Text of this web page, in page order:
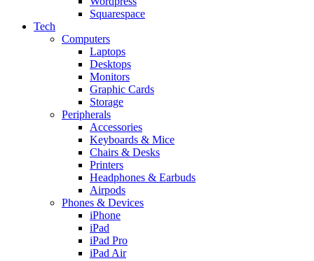
Squarespace
Tech
Computers
Laptops
Desktops
Monitors
Graphic Cards
Storage
Peripherals
Accessories
Keyboards & Mice
Chairs & Desks
Printers
Headphones & Earbuds
Airpods
Phones & Devices
iPhone
iPad
iPad Pro
iPad Air